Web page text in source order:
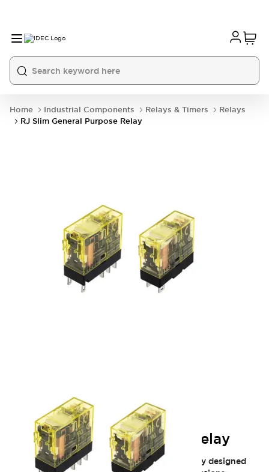
Home Industrial Components Relays & Timers
Relays
RJ Slim General Purpose Relay
RJ Slim General Purpose Relay
The IDEC RJ Slim General Purpose Relay family designed